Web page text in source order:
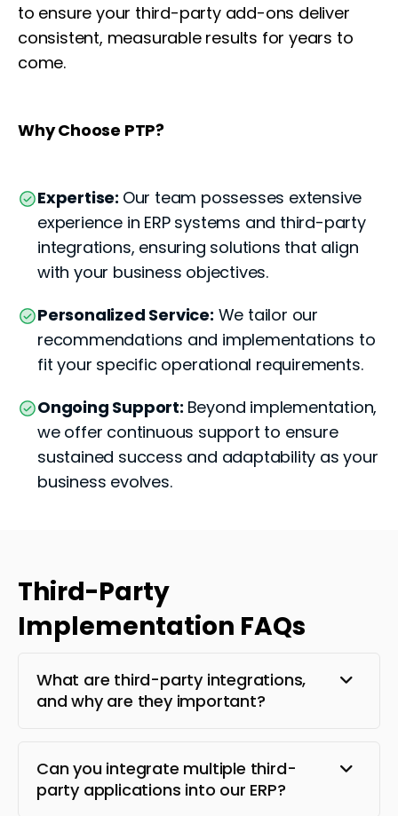
to ensure your third-party add-ons deliver
consistent, measurable results for years to
come.
Why Choose PTP?
Expertise: Our team possesses extensive
experience in ERP systems and third-party
integrations, ensuring solutions that align
with your business objectives.
Personalized Service: We tailor our
recommendations and implementations to
fit your specific operational requirements.
Ongoing Support: Beyond implementation,
we offer continuous support to ensure
sustained success and adaptability as your
business evolves.
Third-Party
Implementation FAQs
What are third-party integrations,
and why are they important?
Can you integrate multiple third-
party applications into our ERP?